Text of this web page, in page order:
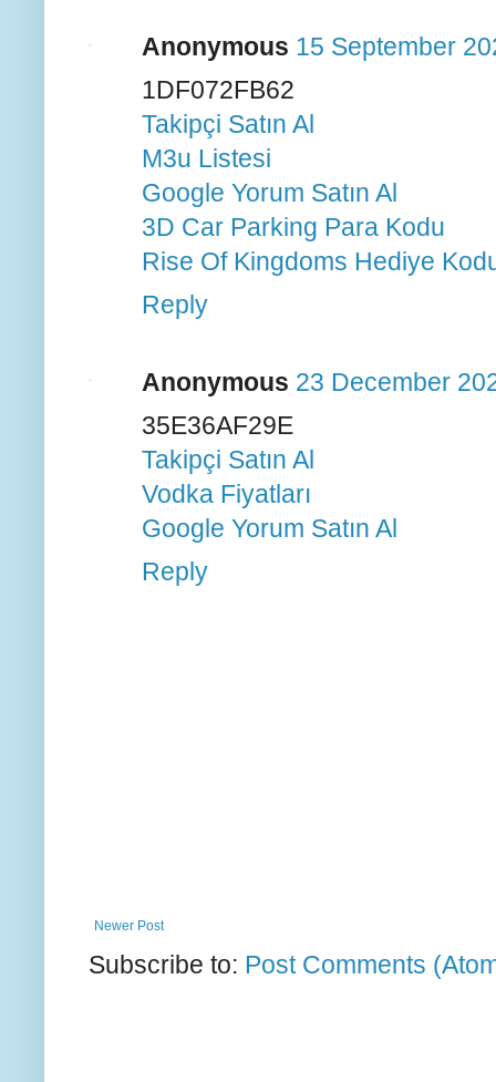
Anonymous 15 September
1DF072FB62
Takipçi Satın Al
M3u Listesi
Google Yorum Satın Al
3D Car Parking Para Kodu
Rise Of Kingdoms Hediye
Reply
Anonymous 23 December
35E36AF29E
Takipçi Satın Al
Vodka Fiyatları
Google Yorum Satın Al
Reply
Newer Post
Subscribe to: Post Comments